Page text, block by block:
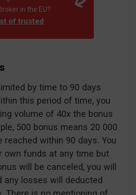
in the EU?
of trusted
by time to 90 days
this period of time, you
volume of 40x the bonus
500 bonus means 20 000
reached within 90 days. You
own funds at any time but
will be canceled, you will
any losses will deducted